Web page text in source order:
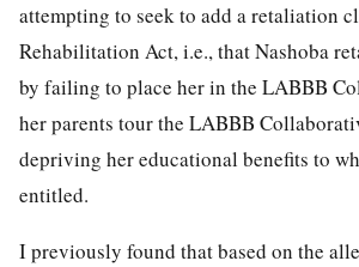
attempting to seek to add a retaliation
Rehabilitation Act, i.e., that Nashoba
by failing to place her in the LABBB
her parents tour the LABBB
depriving her educational benefits to
entitled.
I previously found that based on the